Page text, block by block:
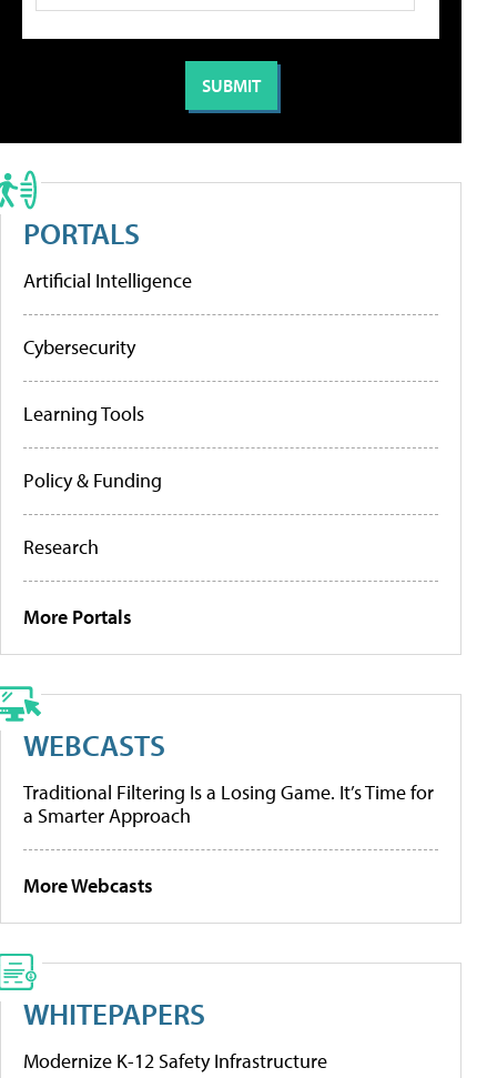
PORTALS
Artificial Intelligence
Cybersecurity
Learning Tools
Policy & Funding
Research
More Portals
WEBCASTS
Traditional Filtering Is a Losing Game. It’s Time for
a Smarter Approach
More Webcasts
WHITEPAPERS
Modernize K-12 Safety Infrastructure